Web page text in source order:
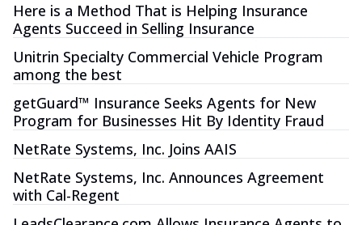
Here is a Method That is Helping Insurance
Agents Succeed in Selling Insurance
Unitrin Specialty Commercial Vehicle Program
among the best
getGuard™ Insurance Seeks Agents for New
Program for Businesses Hit By Identity Fraud
NetRate Systems, Inc. Joins AAIS
NetRate Systems, Inc. Announces Agreement
with Cal-Regent